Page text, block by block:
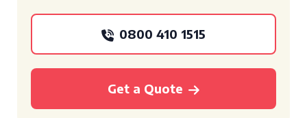
0800 410 1515
Get a Quote